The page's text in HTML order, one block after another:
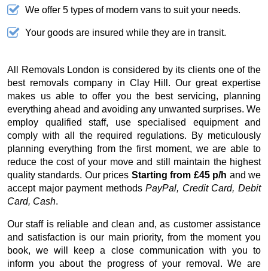
We offer 5 types of modern vans to suit your needs.
Your goods are insured while they are in transit.
All Removals London is considered by its clients one of the
best removals company in Clay Hill. Our great expertise
makes us able to offer you the best servicing, planning
everything ahead and avoiding any unwanted surprises. We
employ qualified staff, use specialised equipment and
comply with all the required regulations. By meticulously
planning everything from the first moment, we are able to
reduce the cost of your move and still maintain the highest
quality standards. Our prices Starting from £45 p/h and we
accept major payment methodsPayPal, Credit Card, Debit
Card, Cash.
Our staff is reliable and clean and, as customer assistance
and satisfaction is our main priority, from the moment you
book, we will keep a close communication with you to
inform you about the progress of your removal. We are